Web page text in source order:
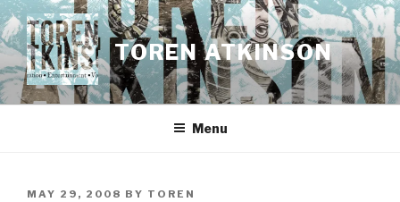
Skip
to
content
TOREN ATKINSON
Menu
POSTED
MAY 29, 2008 BY TOREN